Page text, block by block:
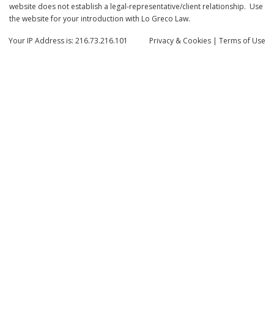
website does not establish a legal-representative/client relationship. Use
the website for your introduction with Lo Greco Law.
Privacy & Cookies | Terms of Use
Your IP Address is: 216.73.216.101